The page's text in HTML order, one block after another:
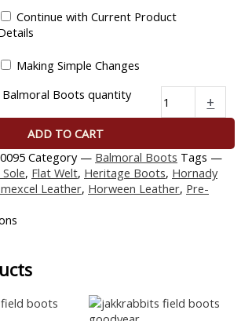
Continue with Current Product
Making Simple Changes
Balmoral Boots quantity +
ADD TO CART
Category — Balmoral Boots Tags —
, Flat Welt, Heritage Boots, Hornady
Leather, Horween Leather, Pre-